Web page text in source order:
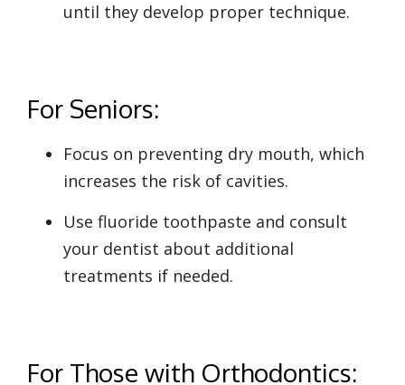
until they develop proper technique.
For Seniors:
Focus on preventing dry mouth, which
increases the risk of cavities.
Use fluoride toothpaste and consult
your dentist about additional
treatments if needed.
For Those with Orthodontics: